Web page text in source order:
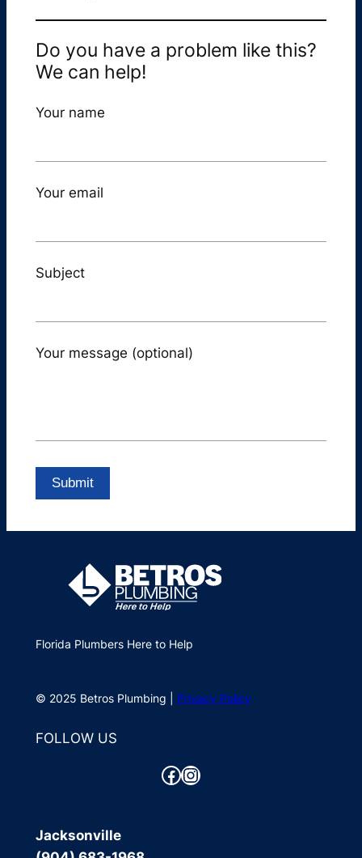
Do you have a problem like this?
We can help!
Your name
Your email
Subject
Your message (optional)
Florida Plumbers Here to Help
© 2025 Betros Plumbing | Privacy Policy
FOLLOW US
Facebook Instagram
Jacksonville